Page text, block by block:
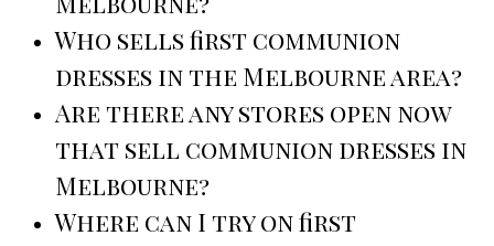
Who sells first communion
dresses in the Melbourne area?
Are there any stores open now
that sell communion dresses in
Melbourne?
Where can I try on first